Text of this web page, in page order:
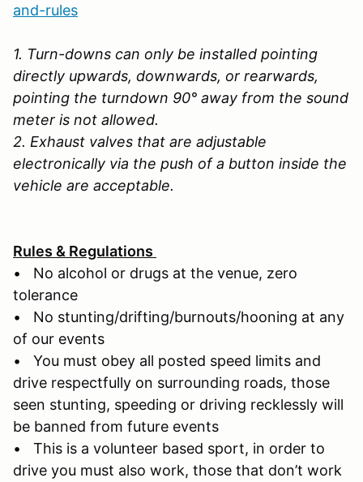
and-rules
1. Turn-downs can only be installed pointing
directly upwards, downwards, or rearwards,
pointing the turndown 90° away from the sound
meter is not allowed.
2. Exhaust valves that are adjustable
electronically via the push of a button inside the
vehicle are acceptable.
Rules & Regulations
• No alcohol or drugs at the venue, zero
tolerance
• No stunting/drifting/burnouts/hooning at any
of our events
• You must obey all posted speed limits and
drive respectfully on surrounding roads, those
seen stunting, speeding or driving recklessly will
be banned from future events
• This is a volunteer based sport, in order to
drive you must also work, those that don’t work